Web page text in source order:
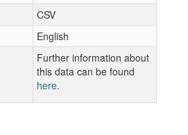
CSV
English
Further information about
this data can be found
here.